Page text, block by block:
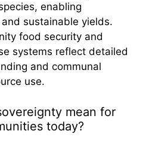
enabling
sustainable yields.
food security and
systems reflect detailed
and communal
use.
mean for
today?